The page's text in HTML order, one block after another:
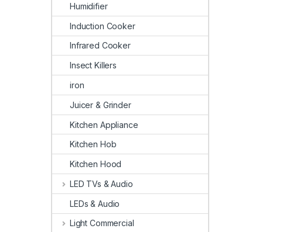
Humidifier
Induction Cooker
Infrared Cooker
Insect Killers
iron
Juicer & Grinder
Kitchen Appliance
Kitchen Hob
Kitchen Hood
LED TVs & Audio
LEDs & Audio
Light Commercial